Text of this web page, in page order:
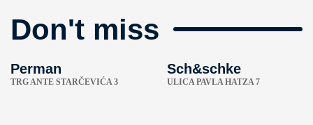
Don't miss
Perman
TRG ANTE STARČEVIĆA 3
Sch&schke
ULICA PAVLA HATZA 7